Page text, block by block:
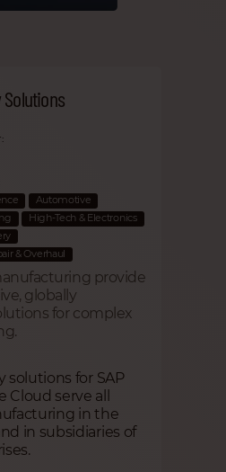
Automotive
High-Tech & Electronics
& Overhaul
provide
globally
for complex
solutions for SAP
Cloud serve all
in the
in subsidiaries of